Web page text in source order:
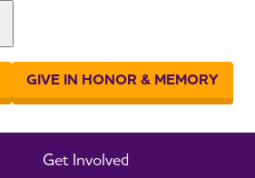
Get Involved
GIVE IN HONOR & MEMORY
page